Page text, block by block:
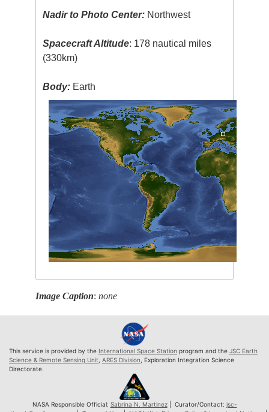
Nadir to Photo Center: Northwest
Spacecraft Altitude: 178 nautical miles
(330km)
Body: Earth
Image Caption:none
This service is provided by the International Space Station program and the JSC Earth
Science & Remote Sensing Unit ARES Division , Exploration Integration Science
Directorate.
NASA Responsible Official: Sabrina N. Martinez| Curator/Contact: jsc-